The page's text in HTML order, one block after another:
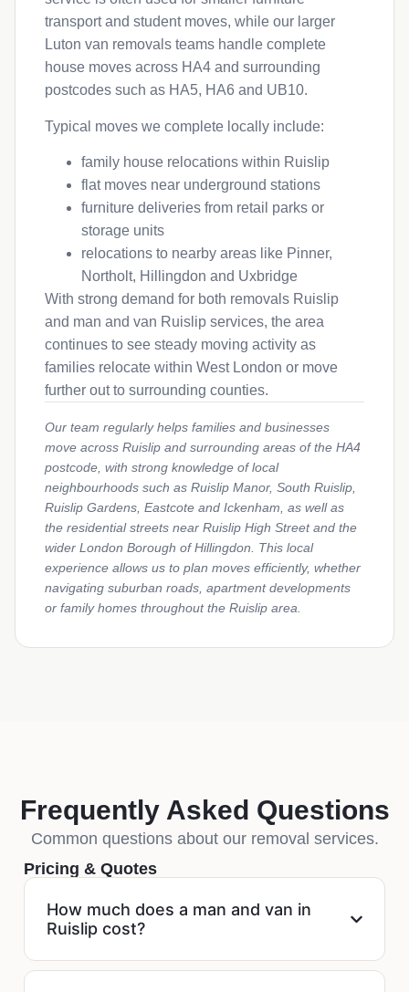
transport and student moves, while our larger
Luton van removals teams handle complete
house moves across HA4 and surrounding
postcodes such as HA5, HA6 and UB10.
Typical moves we complete locally include:
family house relocations within Ruislip
flat moves near underground stations
furniture deliveries from retail parks or
storage units
relocations to nearby areas like Pinner,
Northolt, Hillingdon and Uxbridge
With strong demand for both removals Ruislip
and man and van Ruislip services, the area
continues to see steady moving activity as
families relocate within West London or move
further out to surrounding counties.
Our team regularly helps families and businesses
move across Ruislip and surrounding areas of the HA4
postcode, with strong knowledge of local
neighbourhoods such as Ruislip Manor, South Ruislip,
Ruislip Gardens, Eastcote and Ickenham, as well as
the residential streets near Ruislip High Street and the
wider London Borough of Hillingdon. This local
experience allows us to plan moves efficiently, whether
navigating suburban roads, apartment developments
or family homes throughout the Ruislip area.
Frequently Asked Questions
Common questions about our removal services.
Pricing & Quotes
How much does a man and van in
Ruislip cost?